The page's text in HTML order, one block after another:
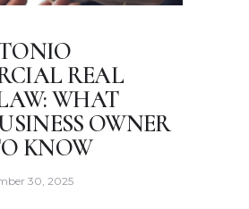
REAL
WHAT
OWNER
KNOW
30, 2025